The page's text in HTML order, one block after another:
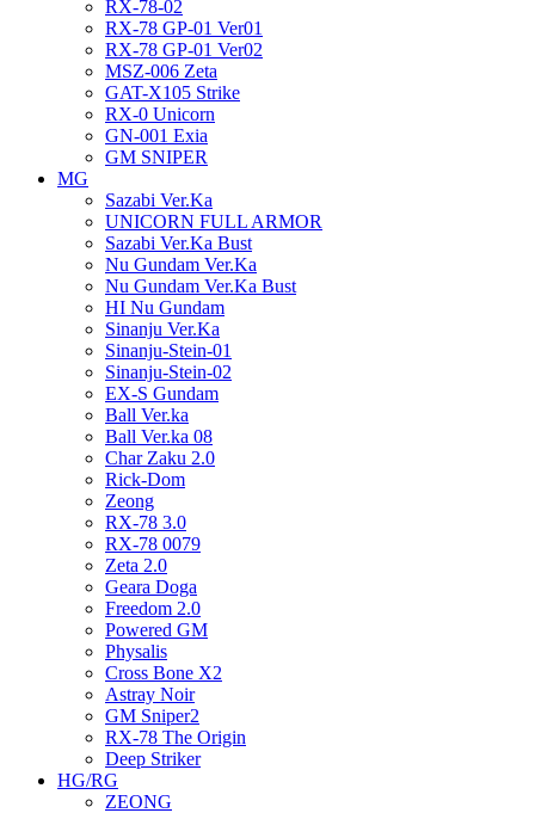
RX-78-02
RX-78 GP-01 Ver01
RX-78 GP-01 Ver02
MSZ-006 Zeta
GAT-X105 Strike
RX-0 Unicorn
GN-001 Exia
GM SNIPER
MG
Sazabi Ver.Ka
UNICORN FULL ARMOR
Sazabi Ver.Ka Bust
Nu Gundam Ver.Ka
Nu Gundam Ver.Ka Bust
HI Nu Gundam
Sinanju Ver.Ka
Sinanju-Stein-01
Sinanju-Stein-02
EX-S Gundam
Ball Ver.ka
Ball Ver.ka 08
Char Zaku 2.0
Rick-Dom
Zeong
RX-78 3.0
RX-78 0079
Zeta 2.0
Geara Doga
Freedom 2.0
Powered GM
Physalis
Cross Bone X2
Astray Noir
GM Sniper2
RX-78 The Origin
Deep Striker
HG/RG
ZEONG